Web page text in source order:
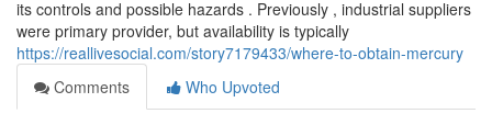
its controls and possible hazards . Previously , industrial suppliers
were primary provider, but availability is typically
https://reallivesocial.com/story7179433/where-to-obtain-mercury
Comments
Who Upvoted